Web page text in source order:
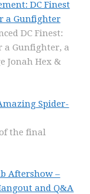
DC Finest
a Gunfighter
DC Finest:
a Gunfighter, a
Jonah Hex &
Spider-
the final
Aftershow –
and Q&A